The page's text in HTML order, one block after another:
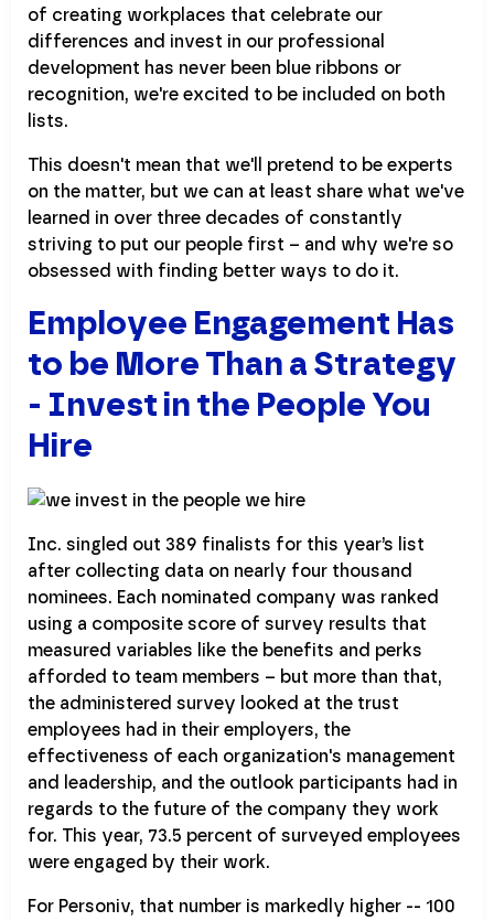
of creating workplaces that celebrate our
differences and invest in our professional
development has never been blue ribbons or
recognition, we're excited to be included on both
lists.
This doesn't mean that we'll pretend to be experts
on the matter, but we can at least share what we've
learned in over three decades of constantly
striving to put our people first – and why we're so
obsessed with finding better ways to do it.
Employee Engagement Has
to be More Than a Strategy
- Invest in the People You
Hire
Inc. singled out 389 finalists for this year’s list
after collecting data on nearly four thousand
nominees. Each nominated company was ranked
using a composite score of survey results that
measured variables like the benefits and perks
afforded to team members – but more than that,
the administered survey looked at the trust
employees had in their employers, the
effectiveness of each organization's management
and leadership, and the outlook participants had in
regards to the future of the company they work
for. This year, 73.5 percent of surveyed employees
were engaged by their work.
For Personiv, that number is markedly higher -- 100